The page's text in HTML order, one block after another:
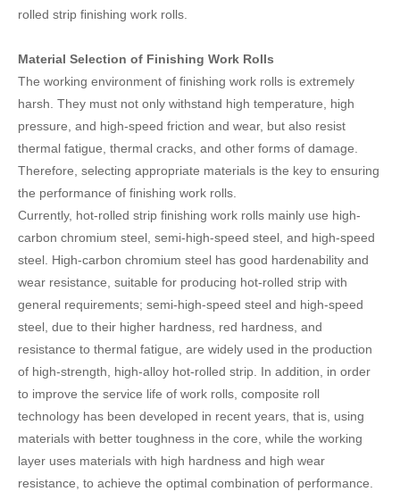
rolled strip finishing work rolls.
Material Selection of Finishing Work Rolls
The working environment of finishing work rolls is extremely
harsh. They must not only withstand high temperature, high
pressure, and high-speed friction and wear, but also resist
thermal fatigue, thermal cracks, and other forms of damage.
Therefore, selecting appropriate materials is the key to ensuring
the performance of finishing work rolls.
Currently, hot-rolled strip finishing work rolls mainly use high-
carbon chromium steel, semi-high-speed steel, and high-speed
steel. High-carbon chromium steel has good hardenability and
wear resistance, suitable for producing hot-rolled strip with
general requirements; semi-high-speed steel and high-speed
steel, due to their higher hardness, red hardness, and
resistance to thermal fatigue, are widely used in the production
of high-strength, high-alloy hot-rolled strip. In addition, in order
to improve the service life of work rolls, composite roll
technology has been developed in recent years, that is, using
materials with better toughness in the core, while the working
layer uses materials with high hardness and high wear
resistance, to achieve the optimal combination of performance.